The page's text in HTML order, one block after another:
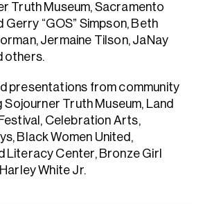
Truth Museum, Sacramento
Gerry “GOS” Simpson, Beth
Jermaine Tilson, JaNay
others.
presentations from community
Truth Museum, Land
Celebration Arts,
Black Women United,
Literacy Center, Bronze Girl
White Jr.